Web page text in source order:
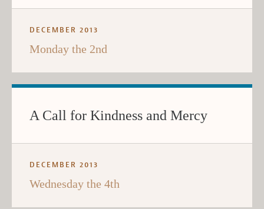
DECEMBER 2013
Monday the 2nd
A Call for Kindness and Mercy
DECEMBER 2013
Wednesday the 4th